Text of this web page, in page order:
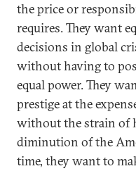
the price or
requires. They want
decisions in global
without having to
equal power. They
prestige at the
without the strain of
diminution of the
time, they want to